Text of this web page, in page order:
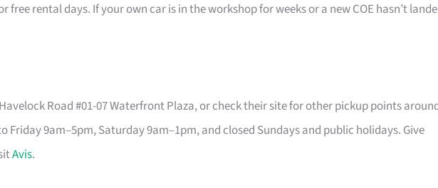
free rental days. If your own car is in the workshop for weeks or a new COE hasn’t
Road #01-07 Waterfront Plaza, or check their site for other pickup points
Friday 9am–5pm, Saturday 9am–1pm, and closed Sundays and public holidays. Give
Avis.